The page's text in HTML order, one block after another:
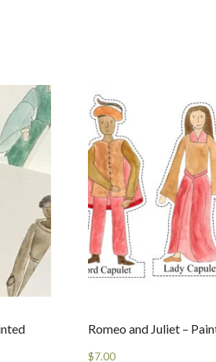
Romeo and Juliet –
$7.00